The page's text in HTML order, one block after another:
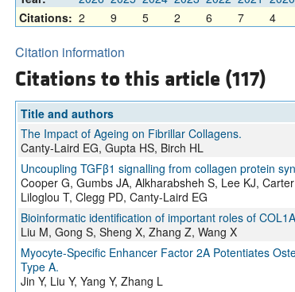
Citations: 2 9 5 2 6 7 4
Citation information
Citations to this article (117)
Title and authors
The Impact of Ageing on Fibrillar Collagens.
Canty-Laird EG, Gupta HS, Birch HL
Uncoupling TGFβ1 signalling from collagen protein
Cooper G, Gumbs JA, Alkharabsheh S, Lee KJ,
Liloglou T, Clegg PD, Canty-Laird EG
Bioinformatic identification of important roles of
Liu M, Gong S, Sheng X, Zhang Z, Wang X
Myocyte-Specific Enhancer Factor 2A Potentiates
Type A.
Jin Y, Liu Y, Yang Y, Zhang L